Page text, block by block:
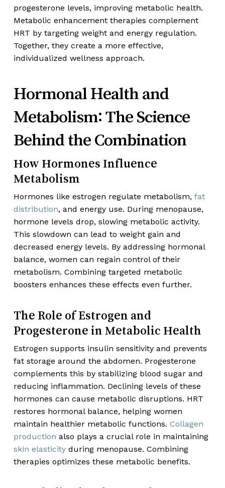
progesterone levels, improving metabolic health.
Metabolic enhancement therapies complement
HRT by targeting weight and energy regulation.
Together, they create a more effective,
individualized wellness approach.
Hormonal Health and
Metabolism: The Science
Behind the Combination
How Hormones Influence
Metabolism
Hormones like estrogen regulate metabolism, fat
distribution, and energy use. During menopause,
hormone levels drop, slowing metabolic activity.
This slowdown can lead to weight gain and
decreased energy levels. By addressing hormonal
balance, women can regain control of their
metabolism. Combining targeted metabolic
boosters enhances these effects even further.
The Role of Estrogen and
Progesterone in Metabolic Health
Estrogen supports insulin sensitivity and prevents
fat storage around the abdomen. Progesterone
complements this by stabilizing blood sugar and
reducing inflammation. Declining levels of these
hormones can cause metabolic disruptions. HRT
restores hormonal balance, helping women
maintain healthier metabolic functions. Collagen
production also plays a crucial role in maintaining
skin elasticityduring menopause. Combining
therapies optimizes these metabolic benefits.